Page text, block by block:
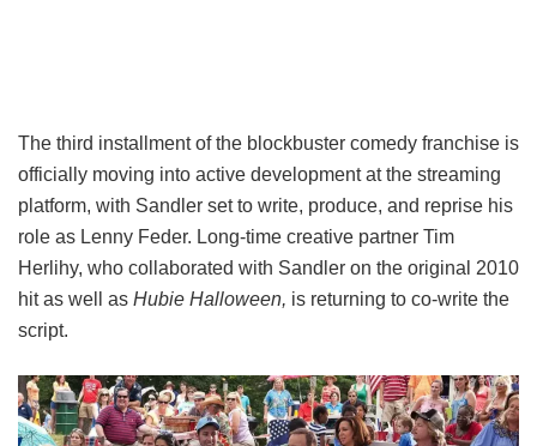
The third installment of the blockbuster comedy franchise is
officially moving into active development at the streaming
platform, with Sandler set to write, produce, and reprise his
role as Lenny Feder. Long-time creative partner Tim
Herlihy, who collaborated with Sandler on the original 2010
hit as well as Hubie Halloween, is returning to co-write the
script.